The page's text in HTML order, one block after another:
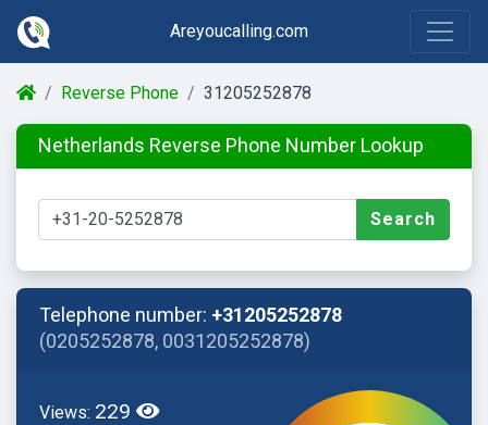
Areyoucalling.com
Reverse Phone 31205252878
Netherlands Reverse Phone Number Lookup
Search
Telephone number: +31205252878
(0205252878, 0031205252878)
Views: 229